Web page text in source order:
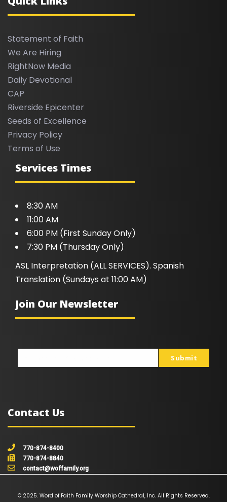
Statement of Faith
We Are Hiring
RightNow Media
Daily Devotional
CAP
Riverside Epicenter
Seeds of Excellence
Privacy Policy
Terms of Use
Services Times
8:30 AM
11:00 AM
6:00 PM (First Sunday Only)
7:30 PM (Thursday Only)
ASL Interpretation (ALL SERVICES). Spanish
Translation (Sundays at 11:00 AM)
Join Our Newsletter
Submit
Contact Us
770-874-8400
770-874-8840
contact@woffamily.org
© 2025. Word of Faith Family Worship Cathedral, Inc. All Rights Reserved.